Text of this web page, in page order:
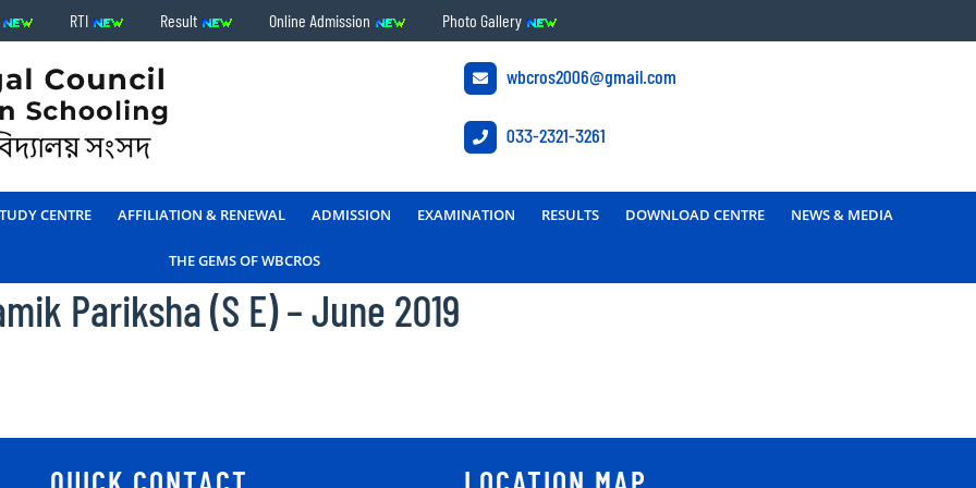
RTI Result Online Admission Photo Gallery
wbcros2006@gmail.com
033-2321-3261
CENTRE AFFILIATION & RENEWAL ADMISSION EXAMINATION RESULTS DOWNLOAD CENTRE NEWS & MEDIA
THE GEMS OF WBCROS
Pariksha (S E) – June 2019